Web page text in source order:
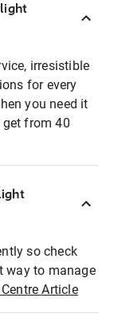
irresistible
for every
you need it
from 40
so check
way to manage
Article